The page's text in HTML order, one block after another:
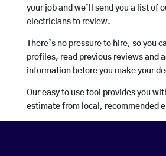
your job and we’ll send you a list of
electricians to review.
There’s no pressure to hire, so you
profiles, read previous reviews and
information before you make your
Our easy to use tool provides you
estimate from local, recommended